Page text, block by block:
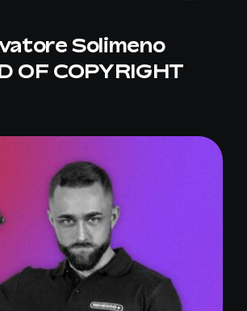
Solimeno
OF COPYRIGHT